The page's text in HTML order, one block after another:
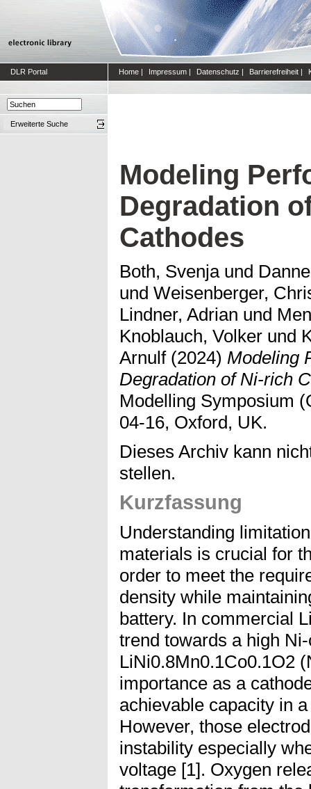
DLR Portal Home | Impressum | Datenschutz | Barrierefreiheit |
Erweiterte Suche
Modeling
Degradation
Cathodes
Both, Svenjaund
und Weisenberger,
Lindner, Adrian und
Knoblauch, Volker und
Arnulf(2024) Modeling
Degradation of Ni-rich
Modelling Symposium
04-16, Oxford, UK.
Dieses Archiv kann
stellen.
Kurzfassung
Understanding
materials is crucial for
order to meet the
density while
battery. In commercial
trend towards a high
LiNi0.8Mn0.1Co0.1O2
importance as a
achievable capacity in
However, those
instability especially
voltage [1]. Oxygen